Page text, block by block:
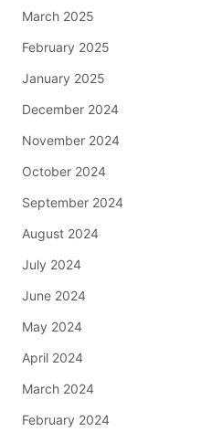
March 2025
February 2025
January 2025
December 2024
November 2024
October 2024
September 2024
August 2024
July 2024
June 2024
May 2024
April 2024
March 2024
February 2024